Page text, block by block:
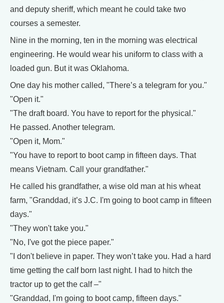
and deputy sheriff, which meant he could take two
courses a semester.
Nine in the morning, ten in the morning was electrical
engineering. He would wear his uniform to class with a
loaded gun. But it was Oklahoma.
One day his mother called, "There’s a telegram for you."
"Open it."
"The draft board. You have to report for the physical."
He passed. Another telegram.
"Open it, Mom."
"You have to report to boot camp in fifteen days. That
means Vietnam. Call your grandfather."
He called his grandfather, a wise old man at his wheat
farm, "Granddad, it’s J.C. I'm going to boot camp in fifteen
days."
"They won't take you."
"No, I've got the piece paper."
"I don't believe in paper. They won’t take you. Had a hard
time getting the calf born last night. I had to hitch the
tractor up to get the calf –"
"Granddad, I'm going to boot camp, fifteen days."